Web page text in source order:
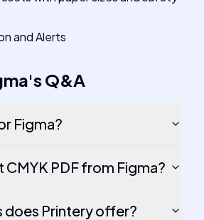
and Alerts
'sQ&A
Figma?
PDF from Figma?
does Printery offer?